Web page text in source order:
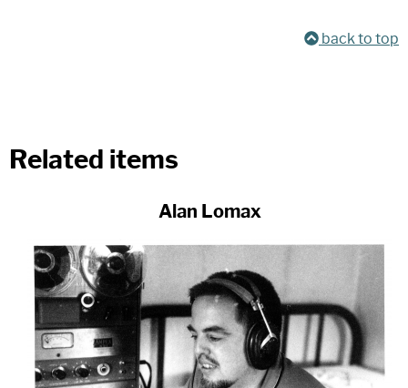
back to top
Related items
Alan Lomax